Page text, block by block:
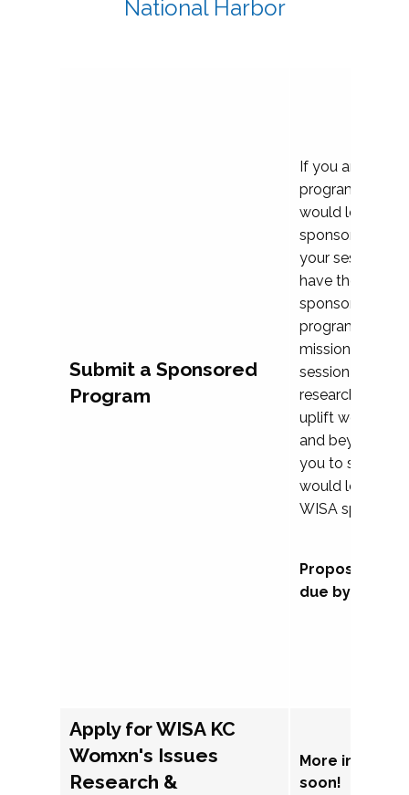
National Harbor
Submit a Sponsored
Program
If you are
program
would love to
sponsoring and
your session.
have the
sponsor a
programs that
mission and
session
research, and
uplift womxn in
and beyond,
you to submit a
would love to
WISA
Proposal
due by
Apply for WISA KC
Womxn's Issues
Research &
More
soon!